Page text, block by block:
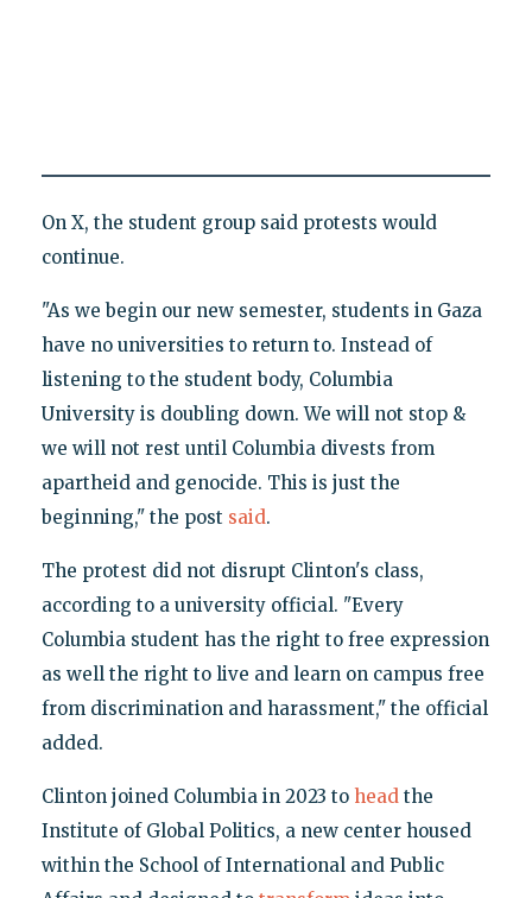
On X, the student group said protests would
continue.
"As we begin our new semester, students in Gaza
have no universities to return to. Instead of
listening to the student body, Columbia
University is doubling down. We will not stop &
we will not rest until Columbia divests from
apartheid and genocide. This is just the
beginning," the post said.
The protest did not disrupt Clinton's class,
according to a university official. "Every
Columbia student has the right to free expression
as well the right to live and learn on campus free
from discrimination and harassment," the official
added.
Clinton joined Columbia in 2023 to headthe
Institute of Global Politics, a new center housed
within the School of International and Public